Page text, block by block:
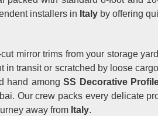
installers in Italy by offering
mirror trims from your storage
transit or scratched by loose
hand among SS Decorative
Our crew packs every delicate
away from Italy.